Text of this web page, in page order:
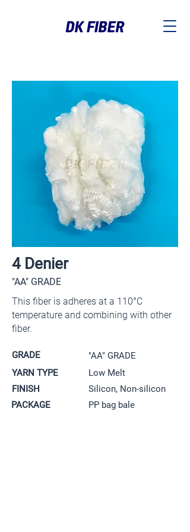
4 Denier
"AA" GRADE
This fiber is adheres at a 110°C
temperature and combining with other
fiber.
GRADE
"AA" GRADE
YARN TYPE
Low Melt
FINISH
PACKAGE
Silicon, Non-silicon
PP bag bale